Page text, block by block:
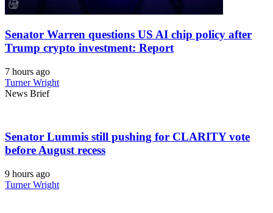
Senator Warren questions US AI chip policy after
Trump crypto investment: Report
7 hours ago
Turner Wright
News Brief
Senator Lummis still pushing for CLARITY vote
before August recess
9 hours ago
Turner Wright